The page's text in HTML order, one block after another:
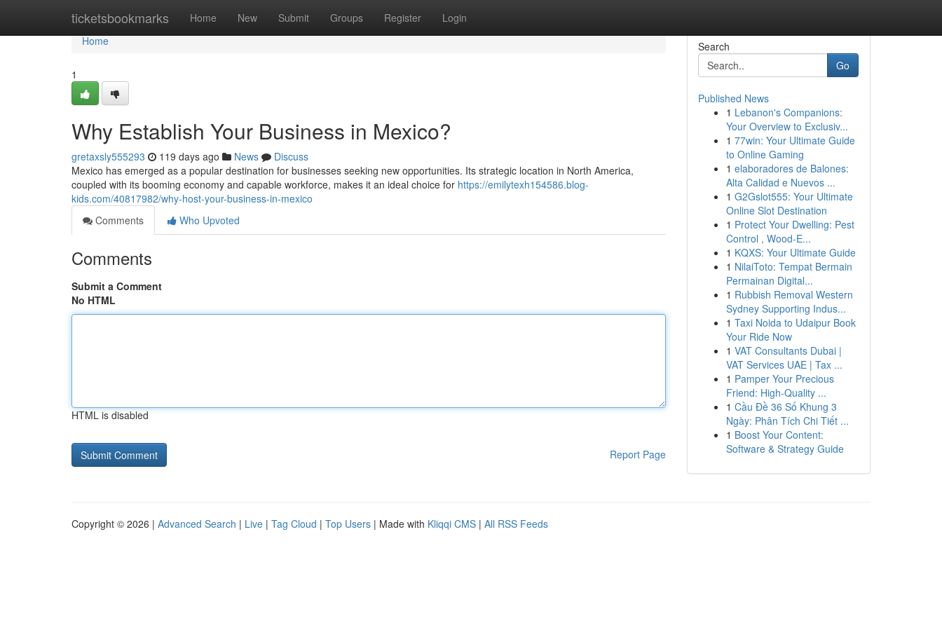
ticketsbookmarks Home New Submit Groups Register Login
Home
Home
1
Why Establish Your Business in Mexico?
gretaxsly555293 119 days ago News
Discuss
Mexico has emerged as a popular destination for businesses seeking new opportunities. Its strategic location in North America,
coupled with its booming economy and capable workforce, makes it an ideal choice for https://emilytexh154586.blog-
kids.com/40817982/why-host-your-business-in-mexico
Comments
Who Upvoted
Comments
Submit a Comment
No HTML
HTML is disabled
Report Page
Search
Go
Published News
1 Lebanon's Companions:
Your Overview to Exclusiv...
1 77win: Your Ultimate Guide
to Online Gaming
1 elaboradores de Balones:
Alta Calidad e Nuevos ...
1 G2Gslot555: Your Ultimate
Online Slot Destination
1 Protect Your Dwelling: Pest
Control , Wood-E...
1 KQXS: Your Ultimate Guide
1 NilaiToto: Tempat Bermain
Permainan Digital...
1 Rubbish Removal Western
Sydney Supporting Indus...
1 Taxi Noida to Udaipur Book
Your Ride Now
1 VAT Consultants Dubai |
VAT Services UAE | Tax ...
1 Pamper Your Precious
Friend: High-Quality ...
1 Cầu Đề 36 Số Khung 3
Ngày: Phân Tích Chi Tiết ...
1 Boost Your Content:
Software & Strategy Guide
Copyright © 2026 | Advanced Search | Live | Tag Cloud | Top Users | Made with Kliqqi CMS | All RSS Feeds